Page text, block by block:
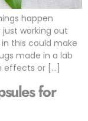
happen
just working out
this could make
made in a lab
effects or […]
for